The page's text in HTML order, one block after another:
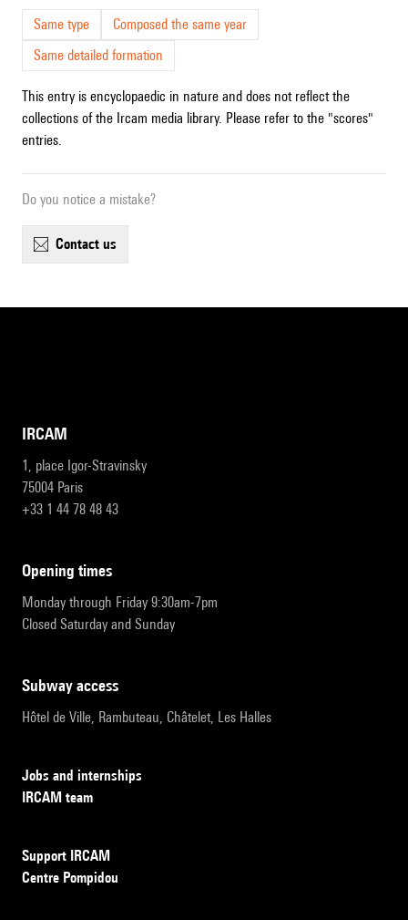
Same type
Composed the same year
Same detailed formation
This entry is encyclopaedic in nature and does not reflect the
collections of the Ircam media library. Please refer to the "scores"
entries.
Do you notice a mistake?
contact us
IRCAM
1, place Igor-Stravinsky
75004 Paris
+33 1 44 78 48 43
opening times
Monday through Friday 9:30am-7pm
Closed Saturday and Sunday
subway access
Hôtel de Ville, Rambuteau, Châtelet, Les Halles
Jobs and internships
IRCAM team
Support IRCAM
Centre Pompidou